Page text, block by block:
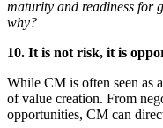
maturity and readiness for
why?
10. It is not risk, it is
While CM is often seen as
of value creation. From
opportunities, CM can